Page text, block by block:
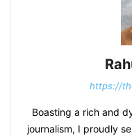
https://
Boasting a rich and
journalism, I proudly